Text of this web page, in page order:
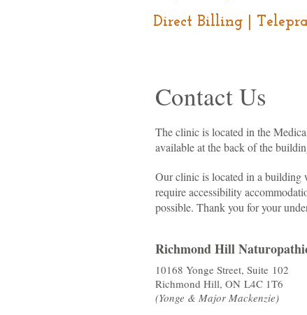
Direct Billing |
Contact Us
The clinic is located in the
available at the back of the
Our clinic is located in a building
require accessibility
possible. Thank you for your
Richmond Hill
10168 Yonge Street, Suite 102
Richmond Hill, ON L4C 1T6
(Yonge & Major Mackenzie)